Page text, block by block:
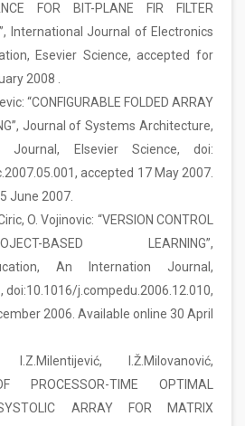
FOR BIT-PLANE FIR FILTER
International Journal of Electronics
Esevier Science, accepted for
2008 .
“CONFIGURABLE FOLDED ARRAY
Journal of Systems Architecture,
Journal, Elsevier Science, doi:
accepted 17 May 2007.
June 2007.
O. Vojinovic: “VERSION CONTROL
BASED LEARNING”,
An Internation Journal,
doi:10.1016/j.compedu.2006.12.010,
2006. Available online 30 April
I.Z.Milentijević, I.Ž.Milovanović,
PROCESSOR-TIME OPTIMAL
ARRAY FOR MATRIX